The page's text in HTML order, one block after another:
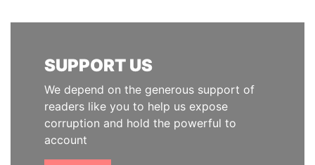
SUPPORT US
We depend on the generous support of
readers like you to help us expose
corruption and hold the powerful to
account